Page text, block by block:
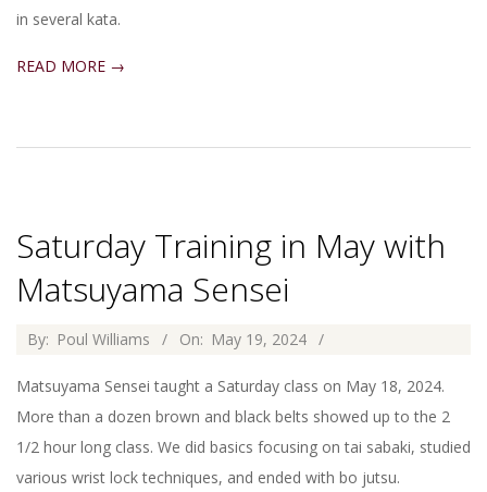
in several kata.
READ MORE →
Saturday Training in May with
Matsuyama Sensei
2024-
19
By: Poul Williams On: May 19, 2024
Matsuyama Sensei taught a Saturday class on May 18, 2024.
More than a dozen brown and black belts showed up to the 2
1/2 hour long class. We did basics focusing on tai sabaki, studied
various wrist lock techniques, and ended with bo jutsu.